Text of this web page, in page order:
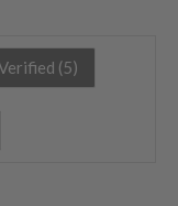
(5)